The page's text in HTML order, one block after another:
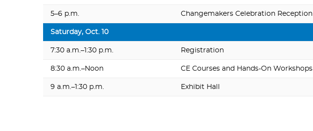
5–6 p.m. Changemakers Celebration Reception
Saturday, Oct. 10
7:30 a.m.–1:30 p.m. Registration
8:30 a.m.–Noon CE Courses and Hands-On Workshops
9 a.m.–1:30 p.m. Exhibit Hall